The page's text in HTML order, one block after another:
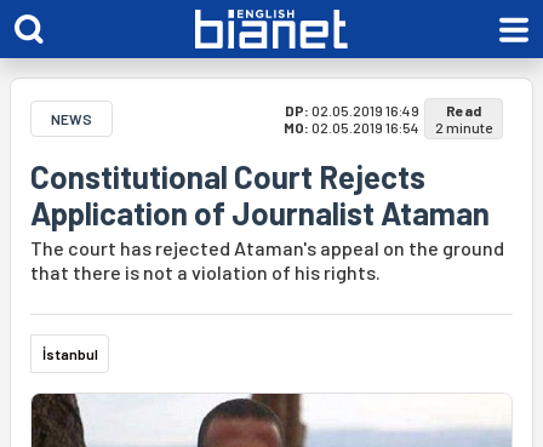
NEWS DP: 02.05.2019 16:49
MO: 02.05.2019 16:54
Read
2 minute
Constitutional Court Rejects
Application of Journalist Ataman
The court has rejected Ataman's appeal on the ground
that there is not a violation of his rights.
İstanbul